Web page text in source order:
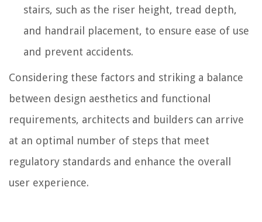
stairs, such as the riser height, tread depth,
and handrail placement, to ensure ease of use
and prevent accidents.
Considering these factors and striking a balance
between design aesthetics and functional
requirements, architects and builders can arrive
at an optimal number of steps that meet
regulatory standards and enhance the overall
user experience.